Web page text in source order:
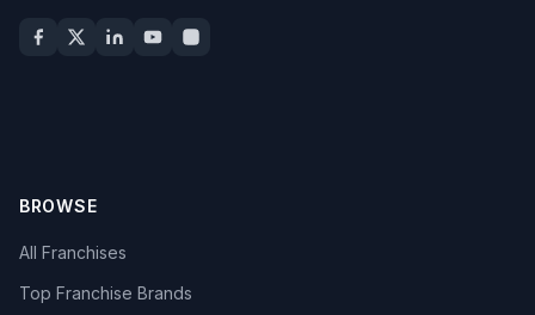
BROWSE
All Franchises
Top Franchise Brands